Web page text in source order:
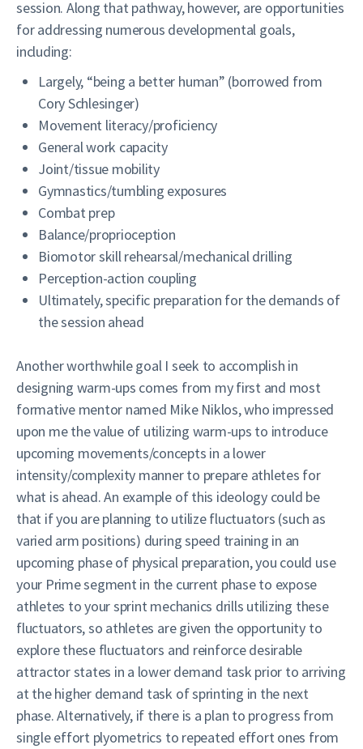
session. Along that pathway, however, are opportunities
for addressing numerous developmental goals,
including:
Largely, “being a better human” (borrowed from
Cory Schlesinger)
Movement literacy/proficiency
General work capacity
Joint/tissue mobility
Gymnastics/tumbling exposures
Combat prep
Balance/proprioception
Biomotor skill rehearsal/mechanical drilling
Perception-action coupling
Ultimately, specific preparation for the demands of
the session ahead
Another worthwhile goal I seek to accomplish in
designing warm-ups comes from my first and most
formative mentor named Mike Niklos, who impressed
upon me the value of utilizing warm-ups to introduce
upcoming movements/concepts in a lower
intensity/complexity manner to prepare athletes for
what is ahead. An example of this ideology could be
that if you are planning to utilize fluctuators (such as
varied arm positions) during speed training in an
upcoming phase of physical preparation, you could use
your Prime segment in the current phase to expose
athletes to your sprint mechanics drills utilizing these
fluctuators, so athletes are given the opportunity to
explore these fluctuators and reinforce desirable
attractor states in a lower demand task prior to arriving
at the higher demand task of sprinting in the next
phase. Alternatively, if there is a plan to progress from
single effort plyometrics to repeated effort ones from